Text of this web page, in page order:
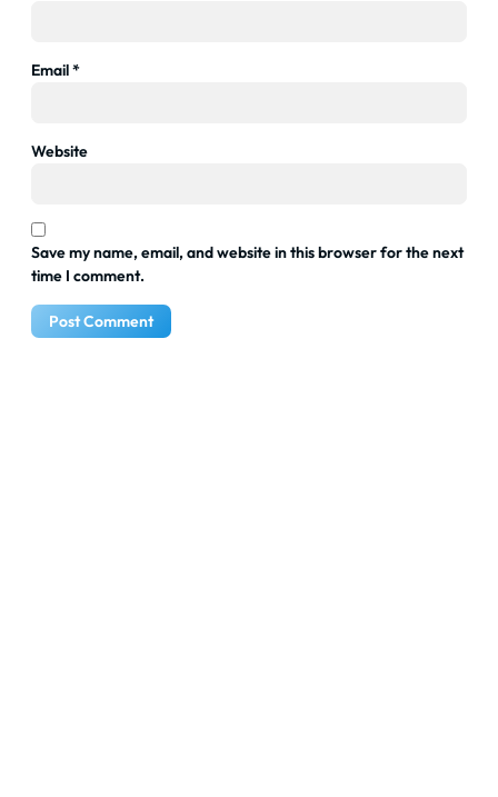
Email*
Website
Save my name, email, and website in this browser for the next
time I comment.